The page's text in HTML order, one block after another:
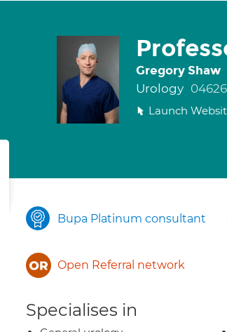
Gregory Shaw
Urology
Launch
Bupa Platinum consultant
Open Referral network
Specialises in